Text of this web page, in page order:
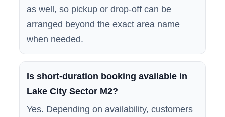
as well, so pickup or drop-off can be
arranged beyond the exact area name
when needed.
Is short-duration booking available in
Lake City Sector M2?
Yes. Depending on availability, customers